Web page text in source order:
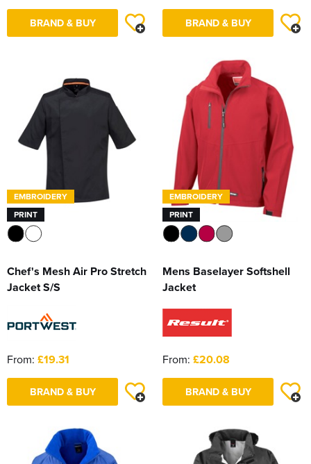
BRAND & BUY BRAND & BUY
EMBROIDERY
PRINT
Chef's Mesh Air Pro Stretch
Jacket S/S
From: £19.31
BRAND & BUY
EMBROIDERY
PRINT
Mens Baselayer Softshell
Jacket
From: £20.08
BRAND & BUY